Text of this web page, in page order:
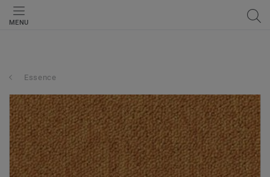
MENU
Essence